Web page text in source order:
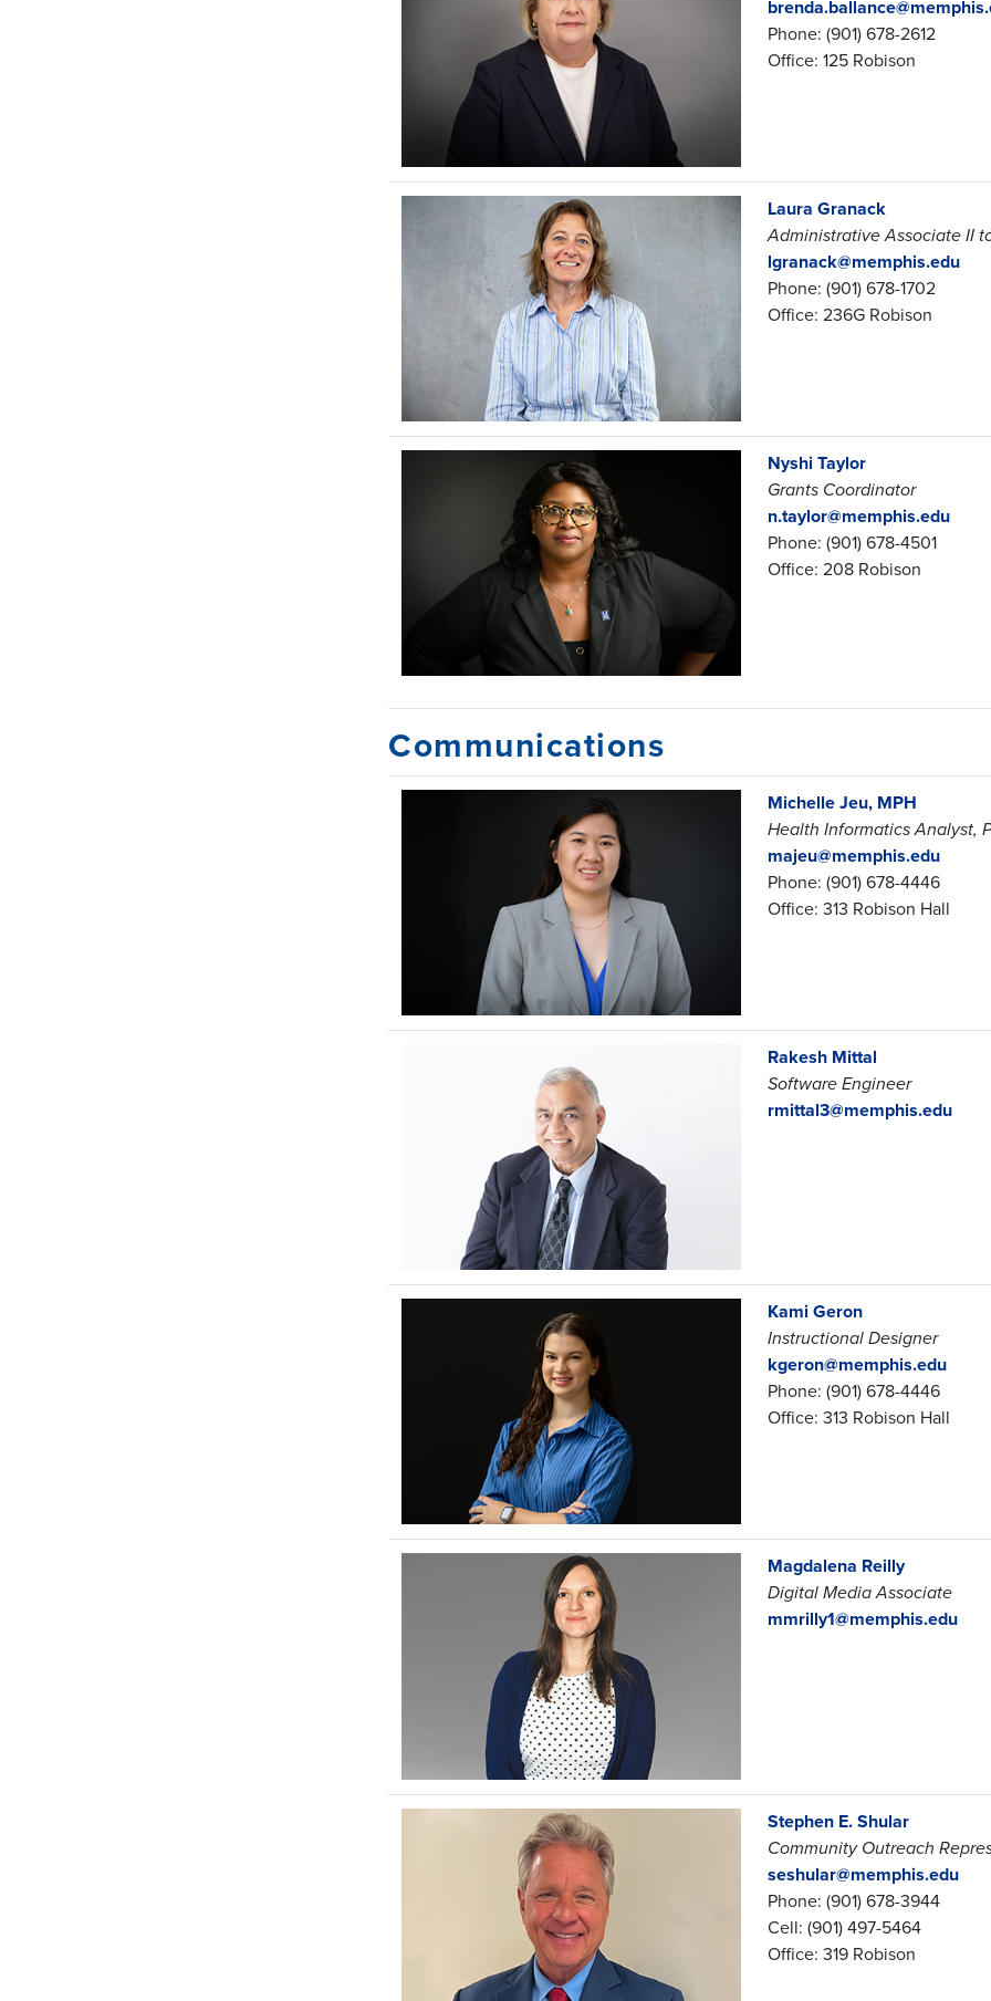
Phone: (901) 678-2612
Office: 125 Robison
Laura Granack
Administrative Associate II
lgranack@memphis.edu
Phone: (901) 678-1702
Office: 236G Robison
Nyshi Taylor
Grants Coordinator
n.taylor@memphis.edu
Phone: (901) 678-4501
Office: 208 Robison
Communications
Michelle Jeu, MPH
Health Informatics Analyst,
majeu@memphis.edu
Phone: (901) 678-4446
Office: 313 Robison Hall
Rakesh Mittal
Software Engineer
rmittal3@memphis.edu
Kami Geron
Instructional Designer
kgeron@memphis.edu
Phone: (901) 678-4446
Office: 313 Robison Hall
Magdalena Reilly
Digital Media Associate
mmrilly1@memphis.edu
Stephen E. Shular
Community Outreach
seshular@memphis.edu
Phone: (901) 678-3944
Cell: (901) 497-5464
Office: 319 Robison